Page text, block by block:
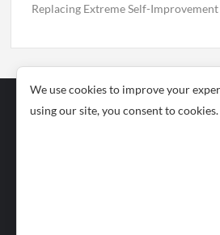
Replacing Extreme Self-Improvement
Business
We use cookies to improve your
using our site, you consent to cookies.